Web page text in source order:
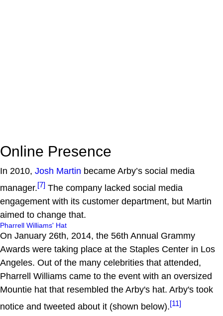
Online Presence
In 2010, Josh Martin became Arby’s social media
manager.[7] The company lacked social media
engagement with its customer department, but Martin
aimed to change that.
Pharrell Williams' Hat
On January 26th, 2014, the 56th Annual Grammy
Awards were taking place at the Staples Center in Los
Angeles. Out of the many celebrities that attended,
Pharrell Williams came to the event with an oversized
Mountie hat that resembled the Arby's hat. Arby's took
notice and tweeted about it (shown below).[11]